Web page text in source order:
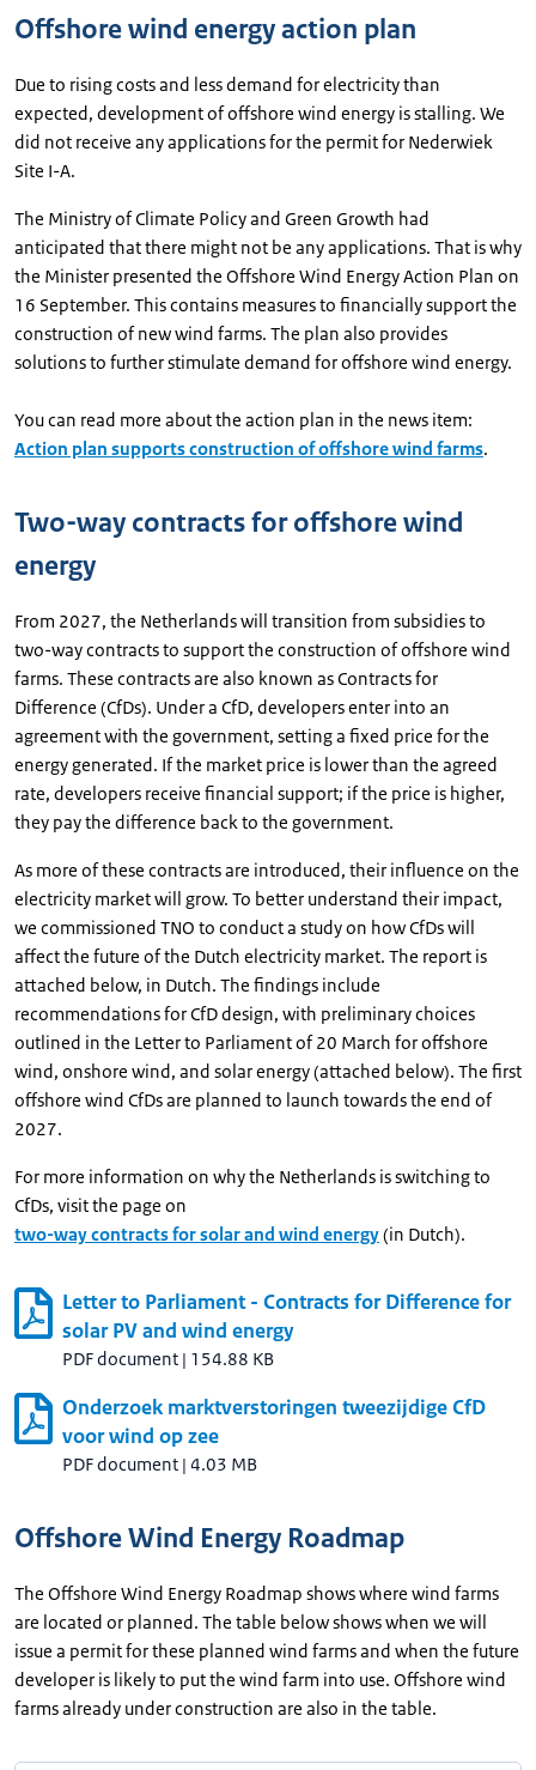
Offshore wind energy action plan
Due to rising costs and less demand for electricity than
expected, development of offshore wind energy is stalling. We
did not receive any applications for the permit for Nederwiek
Site I-A.
The Ministry of Climate Policy and Green Growth had
anticipated that there might not be any applications. That is why
the Minister presented the Offshore Wind Energy Action Plan on
16 September. This contains measures to financially support the
construction of new wind farms. The plan also provides
solutions to further stimulate demand for offshore wind energy.
You can read more about the action plan in the news item:
Action plan supports construction of offshore wind farms.
Two-way contracts for offshore wind
energy
From 2027, the Netherlands will transition from subsidies to
two-way contracts to support the construction of offshore wind
farms. These contracts are also known as Contracts for
Difference (CfDs). Under a CfD, developers enter into an
agreement with the government, setting a fixed price for the
energy generated. If the market price is lower than the agreed
rate, developers receive financial support; if the price is higher,
they pay the difference back to the government.
As more of these contracts are introduced, their influence on the
electricity market will grow. To better understand their impact,
we commissioned TNO to conduct a study on how CfDs will
affect the future of the Dutch electricity market. The report is
attached below, in Dutch. The findings include
recommendations for CfD design, with preliminary choices
outlined in the Letter to Parliament of 20 March for offshore
wind, onshore wind, and solar energy (attached below). The first
offshore wind CfDs are planned to launch towards the end of
2027.
For more information on why the Netherlands is switching to
CfDs, visit the page on
two-way contracts for solar and wind energy(in Dutch).
Letter to Parliament - Contracts for Difference for
solar PV and wind energy
PDF document | 154.88 KB
Onderzoek marktverstoringen tweezijdige CfD
voor wind op zee
PDF document | 4.03 MB
Offshore Wind Energy Roadmap
The Offshore Wind Energy Roadmap shows where wind farms
are located or planned. The table below shows when we will
issue a permit for these planned wind farms and when the future
developer is likely to put the wind farm into use. Offshore wind
farms already under construction are also in the table.